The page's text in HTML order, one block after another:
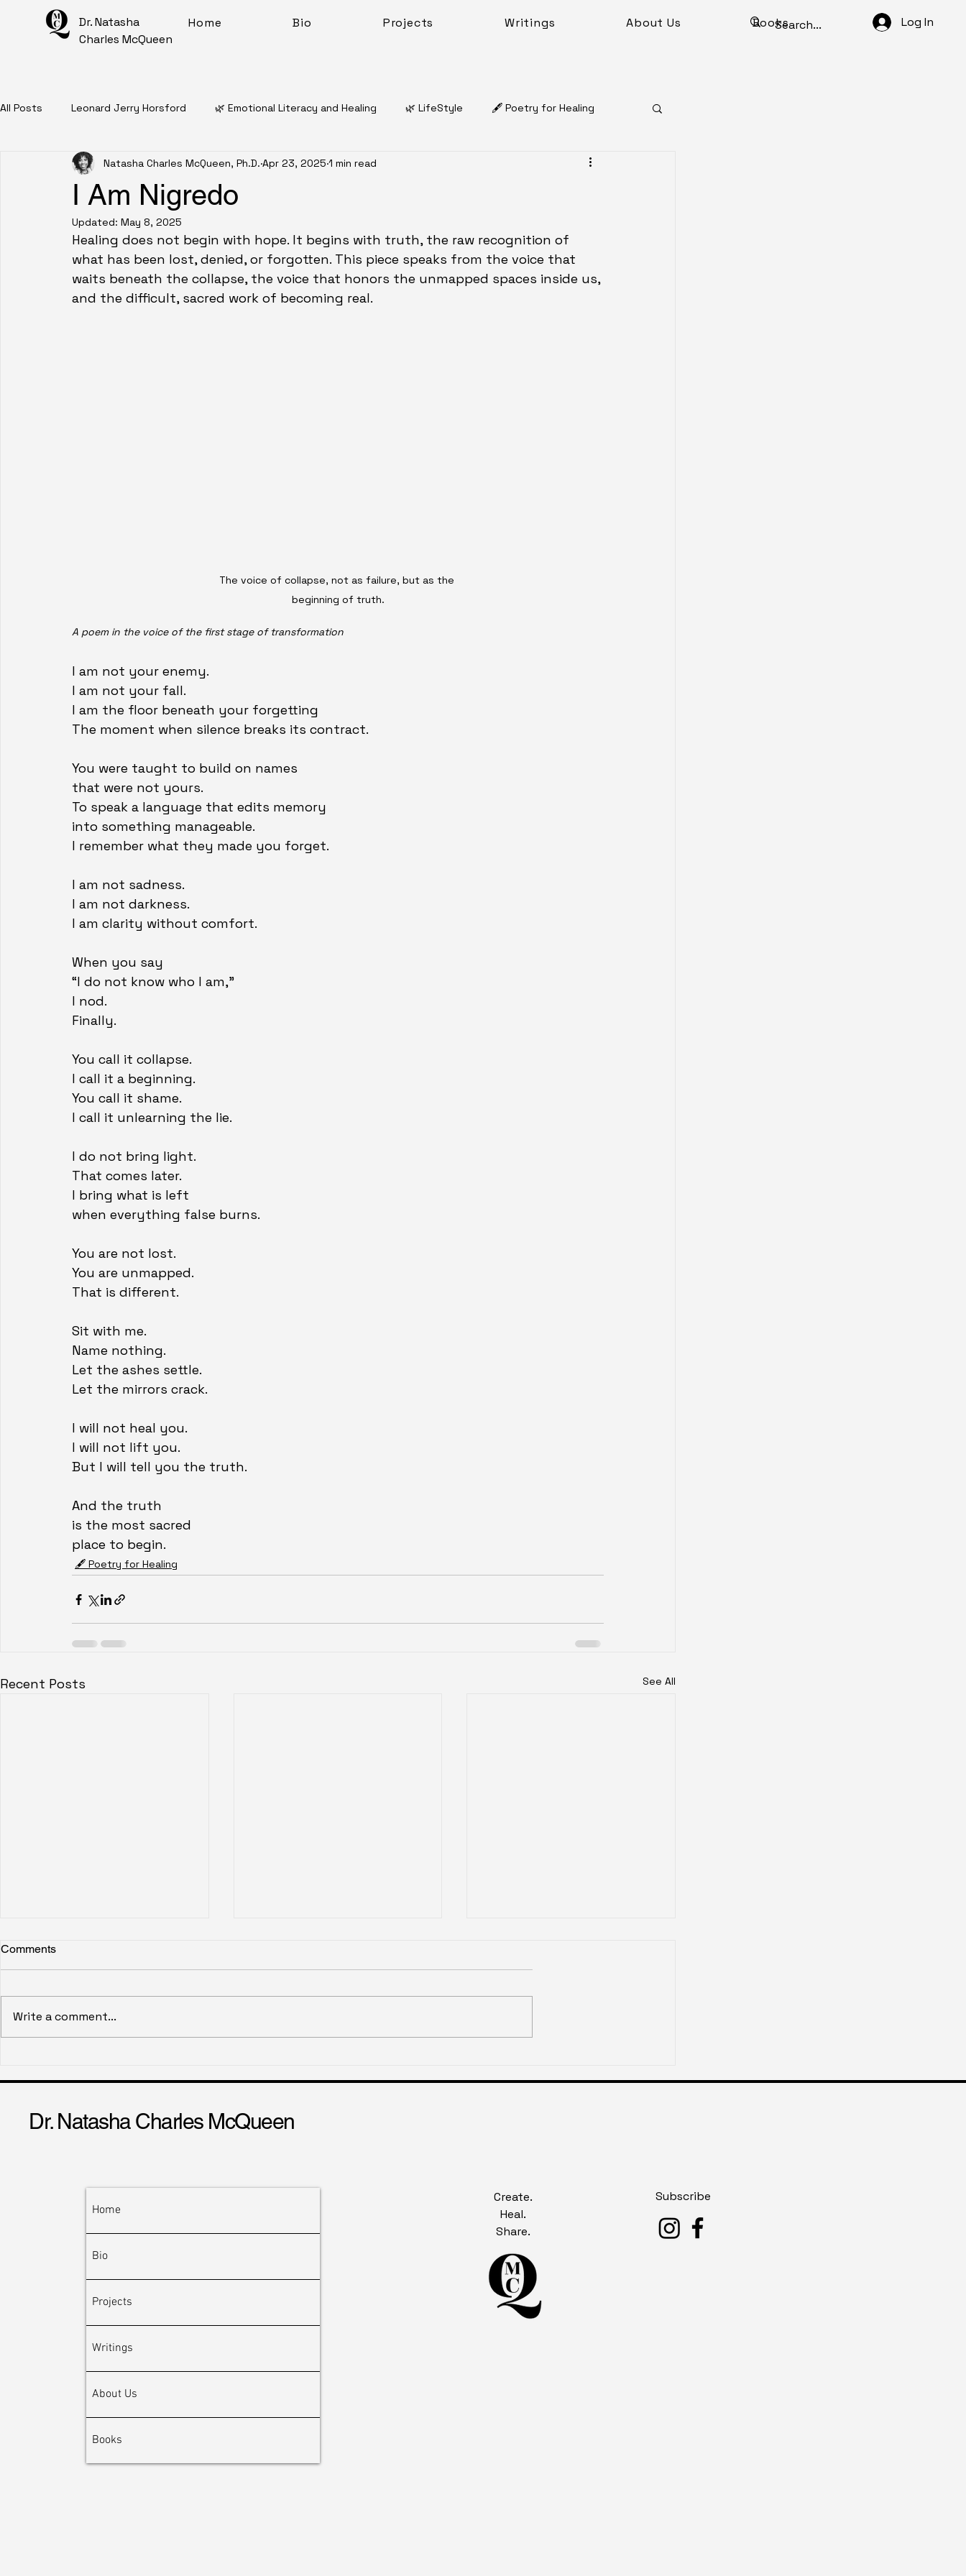
Dr. Natasha
Charles McQueen
Log In
Home Bio Projects Writings About Us Books
All Posts Leonard Jerry Horsford 🌿 Emotional Literacy and Healing 🌿 LifeStyle 🖋️ Poetry for Healing
📖 Personal Narratives 🧠 Mental Health Education Dr. Natasha Charles McQueen
✨ Intentional Living For Healing
Affirmations Mantras Meditations 🧠 Inner Work
I Am Nigredo
Natasha Charles McQueen, Ph.D. Apr 23, 2025 1 min read
Updated: May 8, 2025
Healing does not begin with hope. It begins with truth, the raw recognition of
what has been lost, denied, or forgotten. This piece speaks from the voice that
waits beneath the collapse, the voice that honors the unmapped spaces inside us,
and the difficult, sacred work of becoming real.
The voice of collapse, not as failure, but as the
beginning of truth.
A poem in the voice of the first stage of transformation
I am not your enemy.
I am not your fall.
I am the floor beneath your forgetting
The moment when silence breaks its contract.
You were taught to build on names
that were not yours.
To speak a language that edits memory
into something manageable.
I remember what they made you forget.
I am not sadness.
I am not darkness.
I am clarity without comfort.
When you say
“I do not know who I am,”
I nod.
Finally.
You call it collapse.
I call it a beginning.
You call it shame.
I call it unlearning the lie.
I do not bring light.
That comes later.
I bring what is left
when everything false burns.
You are not lost.
You are unmapped.
That is different.
Sit with me.
Name nothing.
Let the ashes settle.
Let the mirrors crack.
I will not heal you.
I will not lift you.
But I will tell you the truth.
And the truth
is the most sacred
place to begin.
🖋️ Poetry for Healing
Recent Posts See All
Comments
Write a comment...
Dr. Natasha Charles McQueen
Home
Bio
Projects
Writings
About Us
Books
Create.
Heal.
Share.
Subscribe